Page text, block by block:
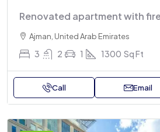
Renovated apartment with
Ajman, United Arab Emirates
3 2 1 1300 Sq Ft
Call Email